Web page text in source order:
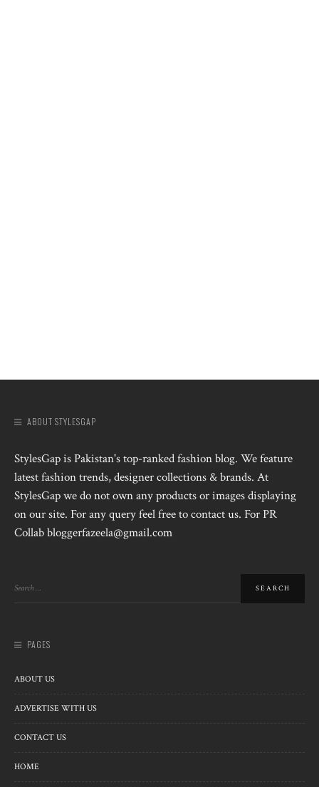
ABOUT STYLESGAP
StylesGap is Pakistan's top-ranked fashion blog. We feature
latest fashion trends, designer collections & brands. At
StylesGap we do not own any products or images displaying
on our site. For any query feel free to contact us. For PR
Collab bloggerfazeela@gmail.com
PAGES
ABOUT US
ADVERTISE WITH US
CONTACT US
HOME